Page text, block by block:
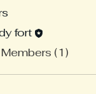
fort
(1)